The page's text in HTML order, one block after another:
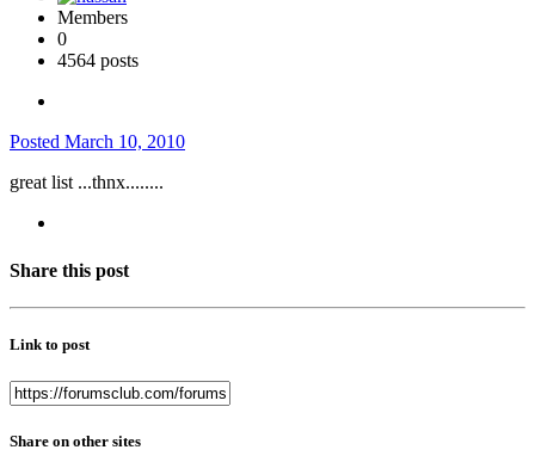
Members
0
4564 posts
Posted March 10, 2010
great list ...thnx........
Share this post
Link to post
Share on other sites